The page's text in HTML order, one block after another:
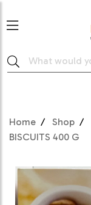
Home Shop
BISCUITS 400 G